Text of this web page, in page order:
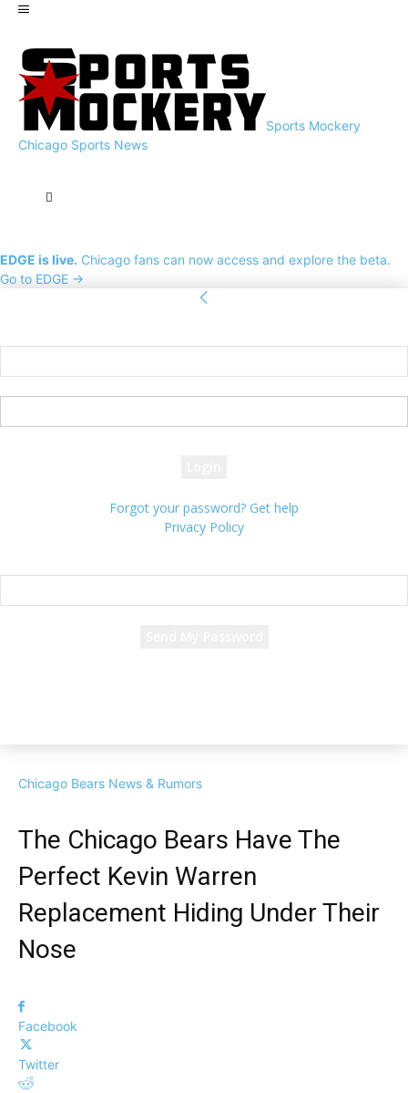
Sports Mockery
Chicago Sports News
EDGE is live. Chicago fans can now access and explore the beta.
Go to EDGE →
Forgot your password? Get help
Privacy Policy
Chicago Bears News & Rumors
The Chicago Bears Have The
Perfect Kevin Warren
Replacement Hiding Under Their
Nose
Facebook
Twitter